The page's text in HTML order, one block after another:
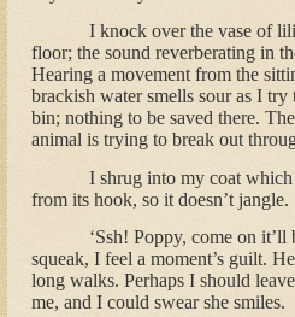
I knock over the vase of
floor; the sound reverberating in
Hearing a movement from the
brackish water smells sour as I
bin; nothing to be saved there.
animal is trying to break out
I shrug into my coat
from its hook, so it doesn’t jangle.
‘Ssh! Poppy, come on
squeak, I feel a moment’s guilt.
long walks. Perhaps I should
me, and I could swear she smiles.